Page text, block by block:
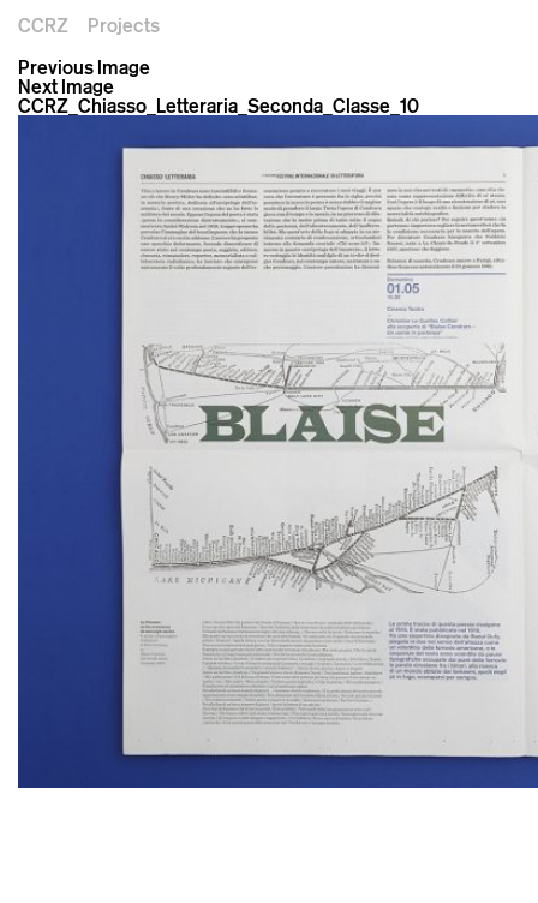
CCRZ
Projects
Previous Image
Next Image
CCRZ_Chiasso_Letteraria_Seconda_Classe_10